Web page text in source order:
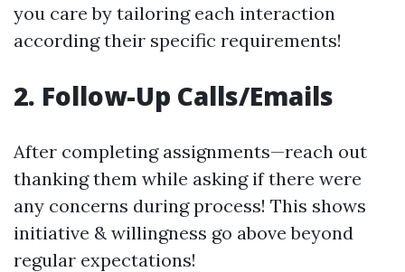
you care by tailoring each interaction
according their specific requirements!
2. Follow-Up Calls/Emails
After completing assignments—reach out
thanking them while asking if there were
any concerns during process! This shows
initiative & willingness go above beyond
regular expectations!